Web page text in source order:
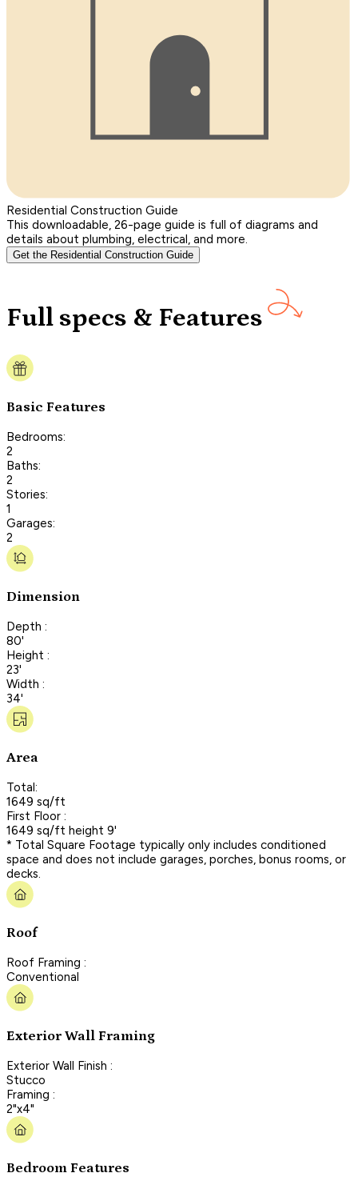
Residential Construction Guide
This downloadable, 26-page guide is full of diagrams and
details about plumbing, electrical, and more.
Get the Residential Construction Guide
Full specs & Features
Basic Features
Bedrooms:
2
Baths:
2
Stories:
1
Garages:
2
Dimension
Depth :
80'
Height :
23'
Width :
34'
Area
Total:
1649 sq/ft
First Floor :
1649 sq/ft height 9'
* Total Square Footage typically only includes conditioned
space and does not include garages, porches, bonus rooms, or
decks.
Roof
Roof Framing :
Conventional
Exterior Wall Framing
Exterior Wall Finish :
Stucco
Framing :
2"x4"
Bedroom Features